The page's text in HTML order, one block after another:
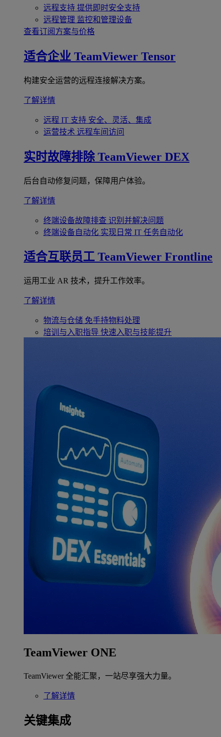
远程支持 提供即时安全支持
远程管理 监控和管理设备
查看订阅方案与价格
适合企业 TeamViewer Tensor
构建安全运营的远程连接解决方案。
了解详情
远程 IT 支持 安全、灵活、集成
运营技术 远程车间访问
实时故障排除 TeamViewer DEX
后台自动修复问题，保障用户体验。
了解详情
终端设备故障排查 识别并解决问题
终端设备自动化 实现日常 IT 任务自动化
适合互联员工 TeamViewer Frontline
运用工业 AR 技术，提升工作效率。
了解详情
物流与仓储 免手持物料处理
培训与入职指导 快速入职与技能提升
TeamViewer ONE
TeamViewer 全能汇聚，一站尽享强大力量。
了解详情
关键集成